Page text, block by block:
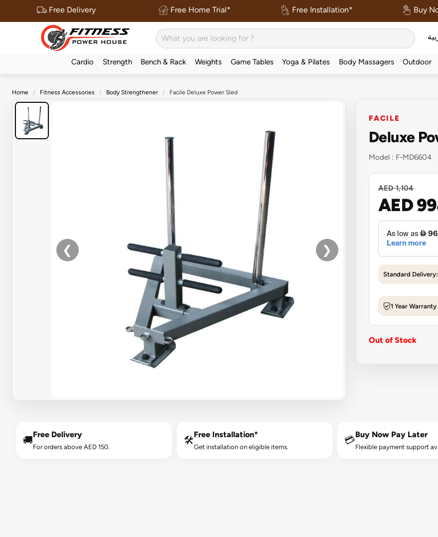
Free Delivery Free Home Trial* Free Installation* Buy
Cardio Strength Bench & Rack Weights Game Tables Yoga & Pilates Body Massagers Outdoor
Home Fitness Accessories Body Strengthener Facile Deluxe Power Sled
❮ ❯
FACILE
Deluxe
Model : F-MD6604
AED 1,104
AED
Standard
1 Year Warranty
Out of Stock
🚚
Free Delivery
For orders above AED 150.
🛠️
Free Installation*
Get installation on eligible items.
💳
Buy Now Pay Later
Flexible payment support